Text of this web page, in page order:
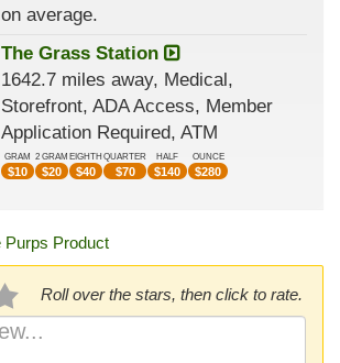
on average.
The Grass Station
1642.7 miles away, Medical,
Storefront, ADA Access, Member
Application Required, ATM
GRAM
$10
2 GRAM
$20
EIGHTH
$40
QUARTER
$70
HALF
$140
OUNCE
$280
Roll over the stars, then click to rate.